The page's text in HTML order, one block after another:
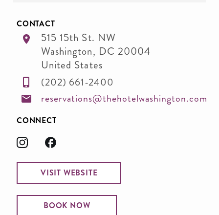
CONTACT
515 15th St. NW
Washington, DC 20004
United States
(202) 661-2400
reservations@thehotelwashington.com
CONNECT
VISIT WEBSITE
BOOK NOW